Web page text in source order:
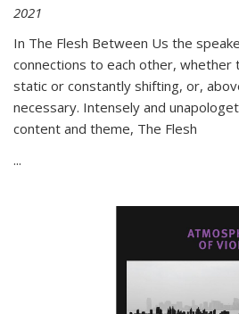
2021
In The Flesh Between Us the
connections to each other, whether
static or constantly shifting, or,
necessary. Intensely and
content and theme, The Flesh
...